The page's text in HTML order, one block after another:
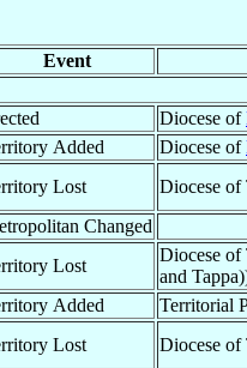
Event
Diocese of
Added Diocese of
Lost Diocese of
Changed
Lost
Diocese of
and
Added Territorial
Lost Diocese of